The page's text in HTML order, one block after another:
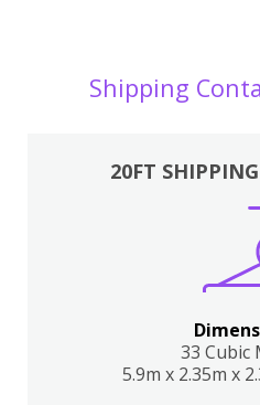
Shipping
20FT
33 Cubic
5.9m x 2.35m x